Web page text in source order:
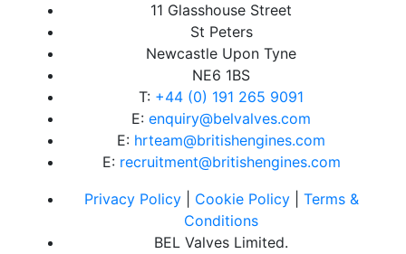
11 Glasshouse Street
St Peters
Newcastle Upon Tyne
NE6 1BS
T: +44 (0) 191 265 9091
E: enquiry@belvalves.com
E: hrteam@britishengines.com
E: recruitment@britishengines.com
Privacy Policy| Cookie Policy| Terms &
Conditions
BEL Valves Limited.